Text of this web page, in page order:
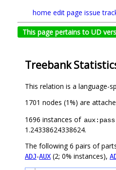
home edit page issue
This page pertains to UD
Treebank
This relation is a language-
1701 nodes (1%) are
1696 instances of aux:pass
1.24338624338624.
The following 6 pairs of
ADJ-AUX (2; 0% instances),